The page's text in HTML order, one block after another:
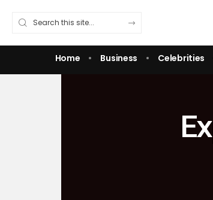
Home Business Celebrities